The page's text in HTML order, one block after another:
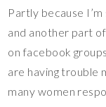
Partly because
and another part
on facebook
are having trouble
many women